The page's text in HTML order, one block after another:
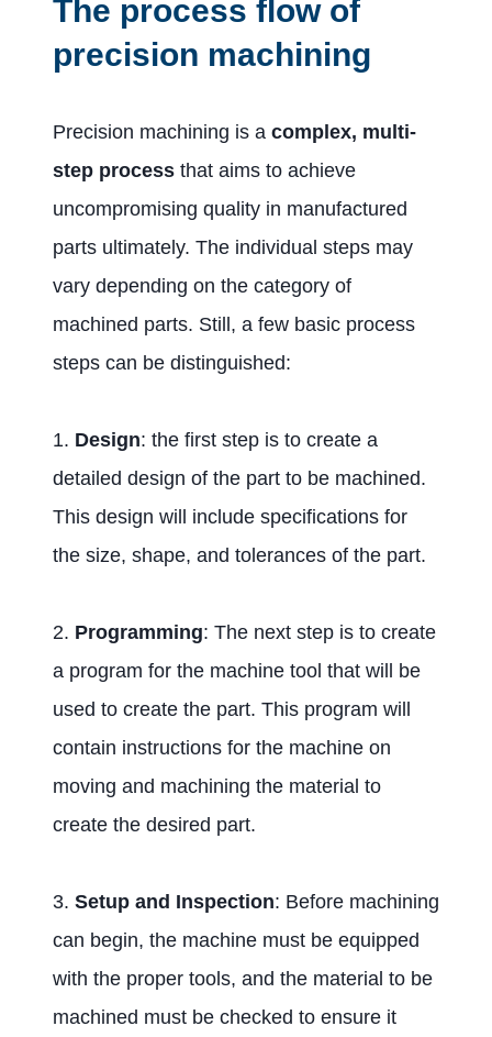
The process flow of
precision machining
Precision machining is a complex, multi-
step process that aims to achieve
uncompromising quality in manufactured
parts ultimately. The individual steps may
vary depending on the category of
machined parts. Still, a few basic process
steps can be distinguished:
1. Design: the first step is to create a
detailed design of the part to be machined.
This design will include specifications for
the size, shape, and tolerances of the part.
2. Programming: The next step is to create
a program for the machine tool that will be
used to create the part. This program will
contain instructions for the machine on
moving and machining the material to
create the desired part.
3. Setup and Inspection: Before machining
can begin, the machine must be equipped
with the proper tools, and the material to be
machined must be checked to ensure it